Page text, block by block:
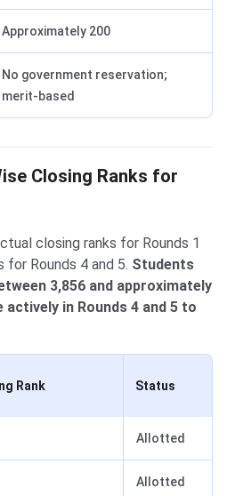
Approximately 200
No government reservation;
merit-based
Closing Ranks for
closing ranks for Rounds 1
Rounds 4 and 5. Students
3,856 and approximately
in Rounds 4 and 5 to
Rank Status
Allotted
Allotted